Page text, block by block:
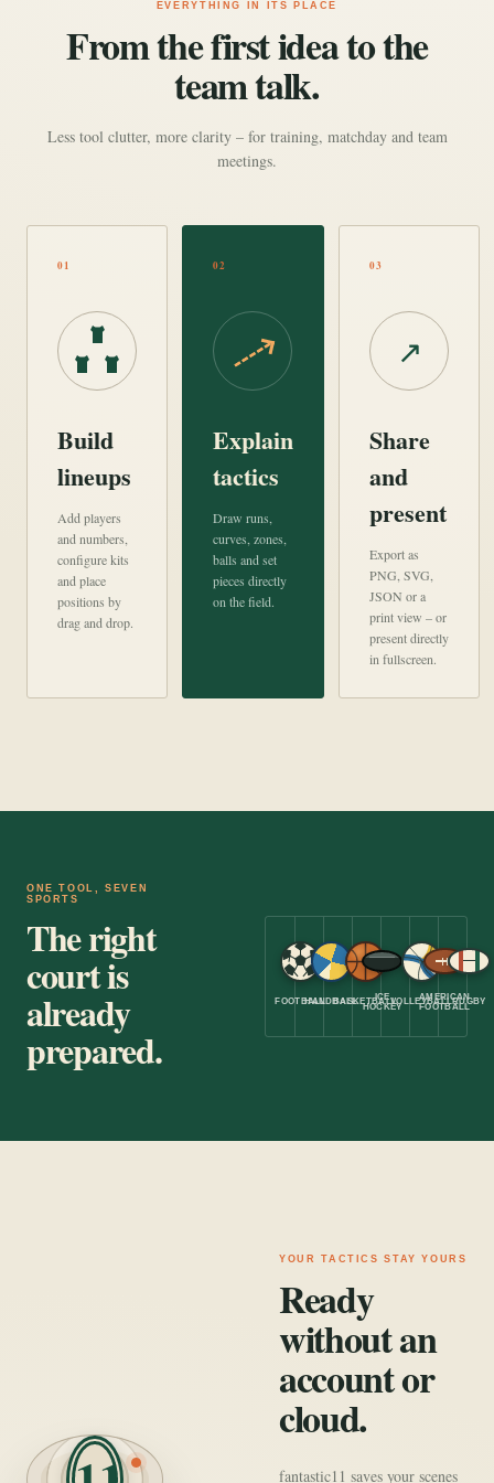
EVERYTHING IN ITS PLACE
From the first idea to the
team talk.
Less tool clutter, more clarity – for training, matchday and team
meetings.
01
Build
lineups
Add players
and numbers,
configure kits
and place
positions by
drag and drop.
02
Explain
tactics
Draw runs,
curves, zones,
balls and set
pieces directly
on the field.
03
↗
Share
and
present
Export as
PNG, SVG,
JSON or a
print view – or
present directly
in fullscreen.
ONE TOOL, SEVEN
SPORTS
The right
court is
already
prepared.
FOOTBALLHANDBALLBASKETBALL
ICE
HOCKEYVOLLEYBALL
AMERICAN
FOOTBALLRUGBY
YOUR TACTICS STAY YOURS
Ready
without an
account or
cloud.
fantastic11 saves your scenes